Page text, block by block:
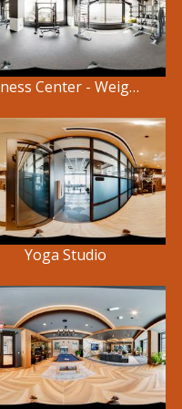
Fitness Center - Weights
Yoga Studio